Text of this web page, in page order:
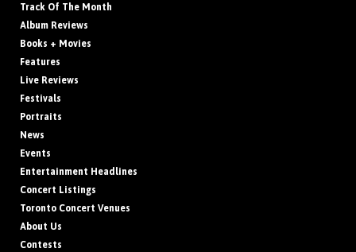
Track Of The Month
Album Reviews
Books + Movies
Features
Live Reviews
Festivals
Portraits
News
Events
Entertainment Headlines
Concert Listings
Toronto Concert Venues
About Us
Contests